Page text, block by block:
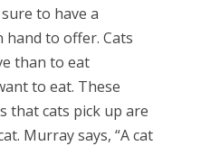
to have a
to offer. Cats
than to eat
to eat. These
that cats pick up are
Murray says, “A cat